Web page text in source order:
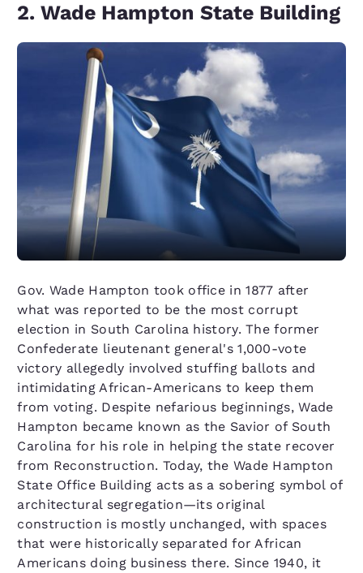
2. Wade Hampton State Building
Gov. Wade Hampton took office in 1877 after
what was reported to be the most corrupt
election in South Carolina history. The former
Confederate lieutenant general's 1,000-vote
victory allegedly involved stuffing ballots and
intimidating African-Americans to keep them
from voting. Despite nefarious beginnings, Wade
Hampton became known as the Savior of South
Carolina for his role in helping the state recover
from Reconstruction. Today, the Wade Hampton
State Office Building acts as a sobering symbol of
architectural segregation—its original
construction is mostly unchanged, with spaces
that were historically separated for African
Americans doing business there. Since 1940, it